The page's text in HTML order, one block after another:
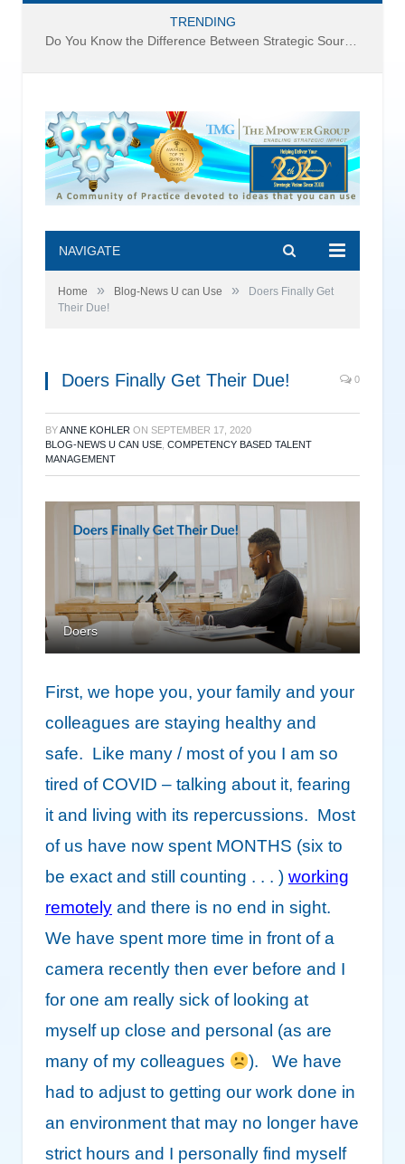
TRENDING
Do You Know the Difference Between Strategic Sourcing and Category Management – Technology Success or Failure?
NAVIGATE
Home » Blog-News U can Use »
Doers Finally Get
Their Due!
Doers Finally Get Their Due! 0
BYANNE KOHLER ON SEPTEMBER 17, 2020
BLOG-NEWS U CAN USE COMPETENCY BASED TALENT
MANAGEMENT
Doers
First, we hope you, your family and your
colleagues are staying healthy and
safe. Like many / most of you I am so
tired of COVID – talking about it, fearing
it and living with its repercussions. Most
of us have now spent MONTHS (six to
be exact and still counting . . . ) working
remotely and there is no end in sight.
We have spent more time in front of a
camera recently then ever before and I
for one am really sick of looking at
myself up close and personal (as are
many of my colleagues
). We have
had to adjust to getting our work done in
an environment that may no longer have
strict hours and I personally find myself